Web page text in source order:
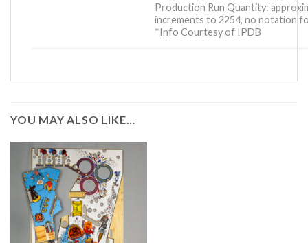
Production Run Quantity:
increments to 2254, no notation
*Info Courtesy of IPDB
YOU MAY ALSO LIKE…